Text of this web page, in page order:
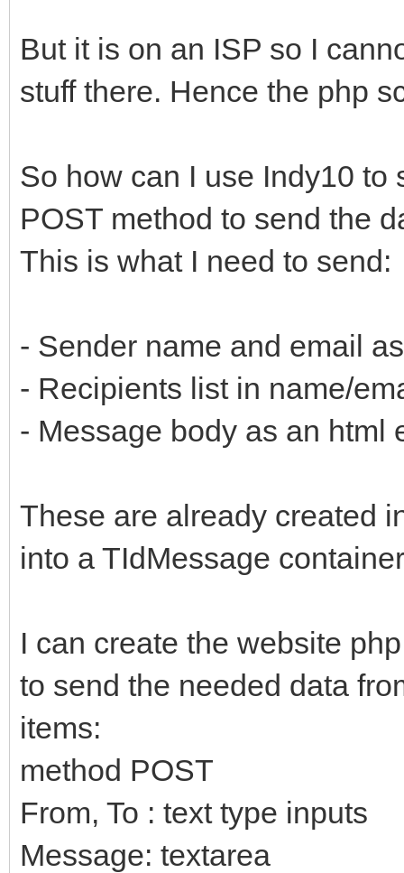
But it is on an ISP so I
stuff there. Hence the php
So how can I use Indy10 to
POST method to send the
This is what I need to send:
- Sender name and email
- Recipients list in name/
- Message body as an html
These are already created
into a TIdMessage
I can create the website
to send the needed data
items:
method POST
From, To : text type inputs
Message: textarea